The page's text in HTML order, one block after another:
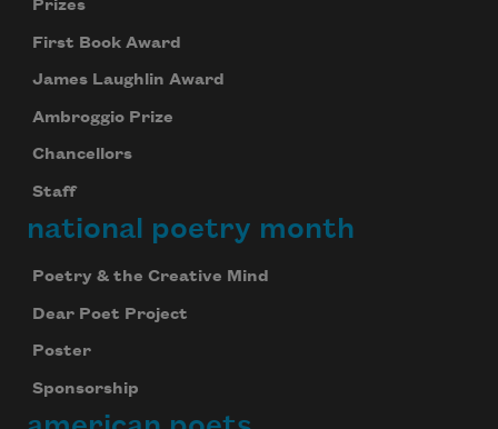
Prizes
First Book Award
James Laughlin Award
Ambroggio Prize
Chancellors
Staff
national poetry month
Poetry & the Creative Mind
Dear Poet Project
Poster
Sponsorship